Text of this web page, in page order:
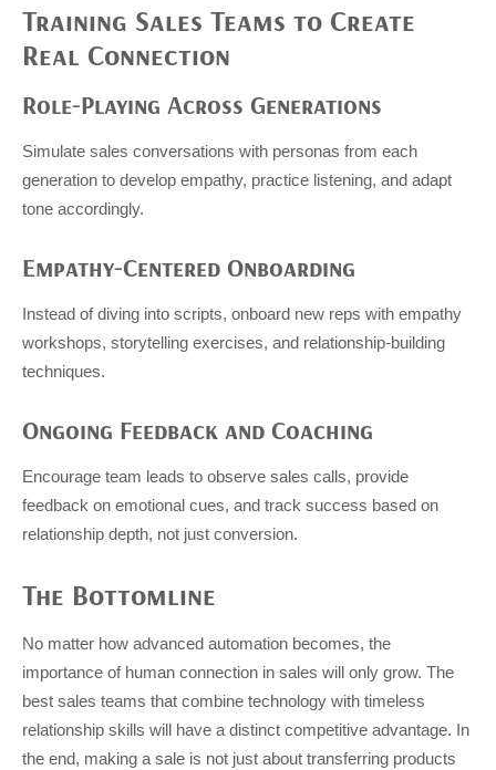
Training Sales Teams to Create
Real Connection
Role-Playing Across Generations
Simulate sales conversations with personas from each
generation to develop empathy, practice listening, and adapt
tone accordingly.
Empathy-Centered Onboarding
Instead of diving into scripts, onboard new reps with empathy
workshops, storytelling exercises, and relationship-building
techniques.
Ongoing Feedback and Coaching
Encourage team leads to observe sales calls, provide
feedback on emotional cues, and track success based on
relationship depth, not just conversion.
The Bottomline
No matter how advanced automation becomes, the
importance of human connection in sales will only grow. The
best sales teams that combine technology with timeless
relationship skills will have a distinct competitive advantage. In
the end, making a sale is not just about transferring products